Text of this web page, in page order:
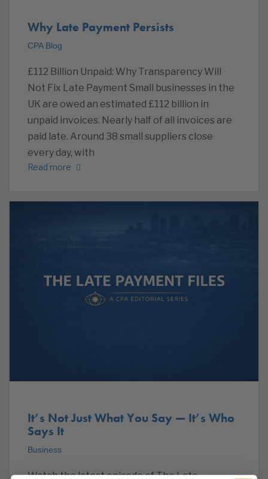
Why Late Payment Persists
CPA Blog
£112 Billion Unpaid: Why Transparency Will
Not Fix Late Payment Small businesses in the
UK are owed an estimated £112 billion in
unpaid invoices. Nearly half of all invoices are
paid late. Around 38 small suppliers close
every day, with
Read more
It’s Not Just What You Say — It’s Who
Says It
Business
Watch the latest episode of The Late